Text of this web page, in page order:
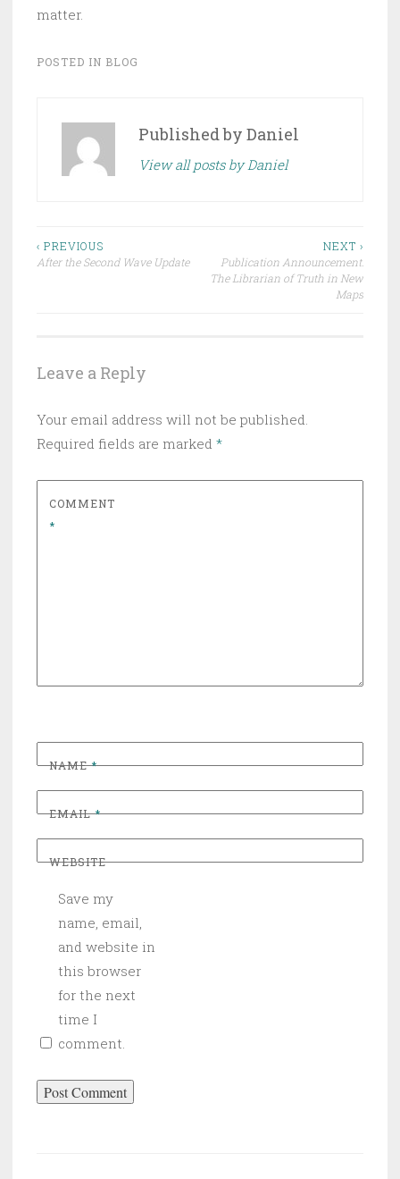
matter.
POSTED IN BLOG
Published byDaniel
View all posts by Daniel
Post
‹ PREVIOUS
After the Second Wave Update
NEXT ›
Publication Announcement:
The Librarian of Truth in New
Maps
Leave a Reply
Your email address will not be published.
Required fields are marked *
COMMENT
*
NAME*
EMAIL*
WEBSITE
Save my
name, email,
and website in
this browser
for the next
time I
comment.